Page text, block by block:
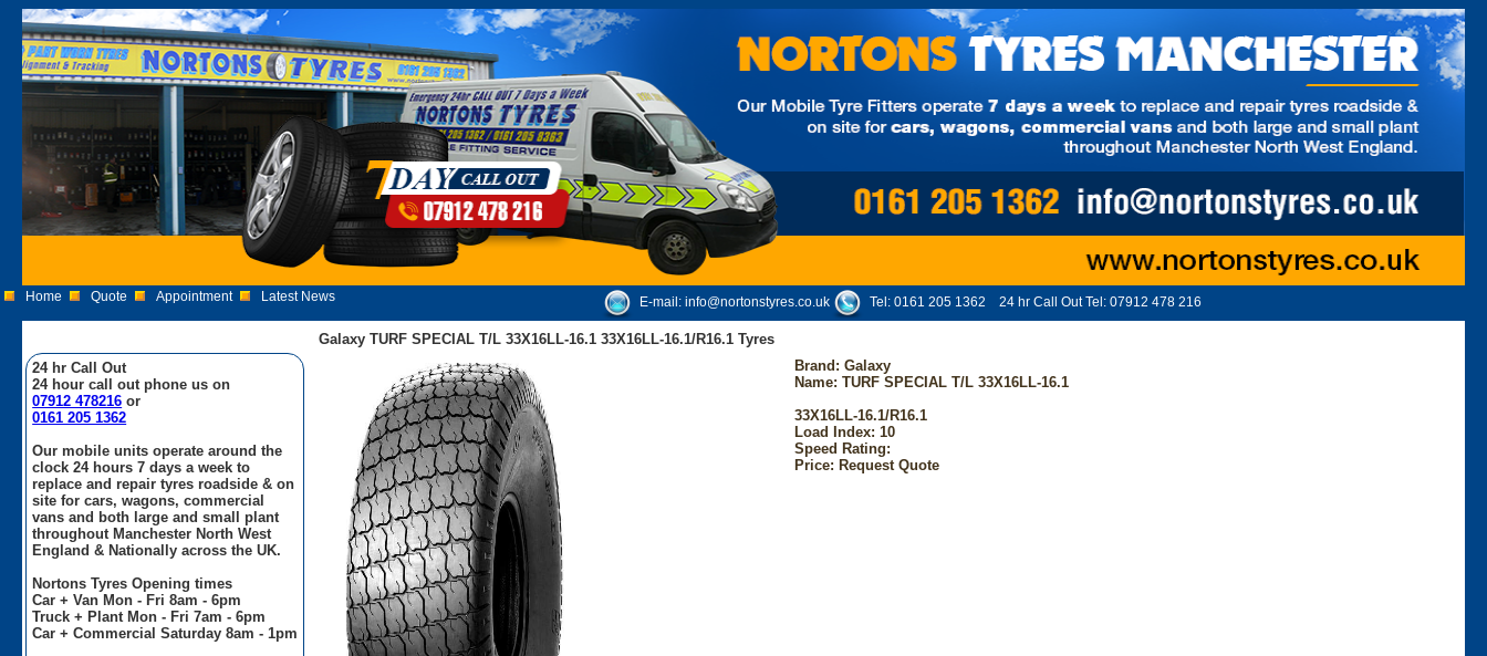
Home Quote Appointment Latest News E-mail: info@nortonstyres.co.uk Tel: 0161 205 1362 24 hr Call Out Tel: 07912 478 216
24 hr Call Out
24 hour call out phone us on
07912 478216 or
0161 205 1362
Our mobile units operate around the
clock 24 hours 7 days a week to
replace and repair tyres roadside & on
site for cars, wagons, commercial
vans and both large and small plant
throughout Manchester North West
England & Nationally across the UK.
Nortons Tyres Opening times
Car + Van Mon - Fri 8am - 6pm
Truck + Plant Mon - Fri 7am - 6pm
Car + Commercial Saturday 8am - 1pm
Galaxy TURF SPECIAL T/L 33X16LL-16.1 33X16LL-16.1/R16.1 Tyres
Brand:Galaxy
Name: TURF SPECIAL T/L 33X16LL-16.1
33X16LL-16.1/R16.1
Load Index: 10
Speed Rating:
Price: Request Quote